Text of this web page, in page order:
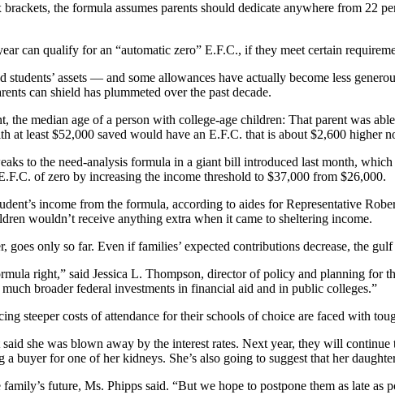
the formula assumes parents should dedicate anywhere from 22
can qualify for an “automatic zero” E.F.C., if they meet certain
students’ assets — and some allowances have actually become less
can shield has plummeted over the past decade.
the median age of a person with college-age children: That parent was
at least $52,000 saved would have an E.F.C. that is about $2,600 higher
to the need-analysis formula in a giant bill introduced last month,
of zero by increasing the income threshold to $37,000 from $26,000.
income from the formula, according to aides for Representative
wouldn’t receive anything extra when it came to sheltering income.
goes only so far. Even if families’ expected contributions decrease, the
right,” said Jessica L. Thompson, director of policy and planning
broader federal investments in financial aid and in public colleges.”
steeper costs of attendance for their schools of choice are faced with
she was blown away by the interest rates. Next year, they will continue
buyer for one of her kidneys. She’s also going to suggest that her
future, Ms. Phipps said. “But we hope to postpone them as late as